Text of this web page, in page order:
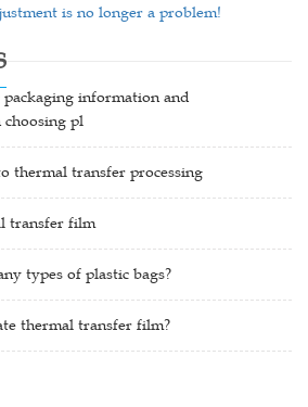
is no longer a problem!
information and
pl
thermal transfer processing
transfer film
types of plastic bags?
thermal transfer film?